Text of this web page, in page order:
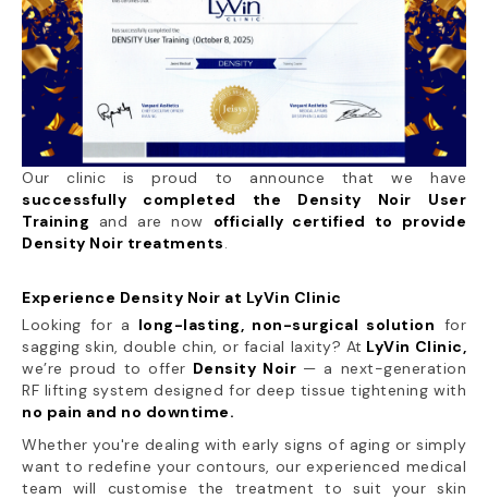
Our clinic is proud to announce that we have
successfully completed the Density Noir User
Training and are now officially certified to provide
Density Noir treatments.
Experience Density Noir at LyVin Clinic
Looking for a long-lasting, non-surgical solution for
sagging skin, double chin, or facial laxity? At LyVin Clinic,
we’re proud to offer Density Noir — a next-generation
RF lifting system designed for deep tissue tightening with
no pain and no downtime.
Whether you're dealing with early signs of aging or simply
want to redefine your contours, our experienced medical
team will customise the treatment to suit your skin